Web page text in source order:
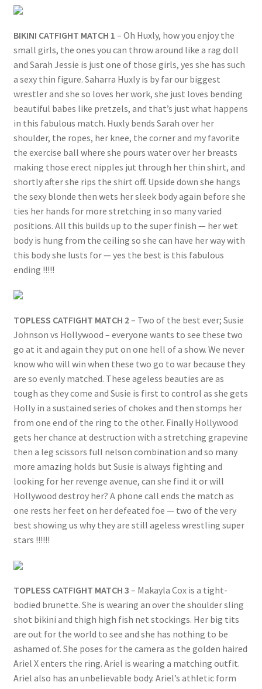
Request a Copy of Your Data
Request Removal of Content
Sample Page
Shop
BIKINI CATFIGHT MATCH 1 – Oh Huxly, how you enjoy the
small girls, the ones you can throw around like a rag doll
and Sarah Jessie is just one of those girls, yes she has such
a sexy thin figure. Saharra Huxly is by far our biggest
wrestler and she so loves her work, she just loves bending
beautiful babes like pretzels, and that’s just what happens
in this fabulous match. Huxly bends Sarah over her
shoulder, the ropes, her knee, the corner and my favorite
the exercise ball where she pours water over her breasts
making those erect nipples jut through her thin shirt, and
shortly after she rips the shirt off. Upside down she hangs
the sexy blonde then wets her sleek body again before she
ties her hands for more stretching in so many varied
positions. All this builds up to the super finish — her wet
body is hung from the ceiling so she can have her way with
this body she lusts for — yes the best is this fabulous
ending !!!!!
TOPLESS CATFIGHT MATCH 2– Two of the best ever; Susie
Johnson vs Hollywood – everyone wants to see these two
go at it and again they put on one hell of a show. We never
know who will win when these two go to war because they
are so evenly matched. These ageless beauties are as
tough as they come and Susie is first to control as she gets
Holly in a sustained series of chokes and then stomps her
from one end of the ring to the other. Finally Hollywood
gets her chance at destruction with a stretching grapevine
then a leg scissors full nelson combination and so many
more amazing holds but Susie is always fighting and
looking for her revenge avenue, can she find it or will
Hollywood destroy her? A phone call ends the match as
one rests her feet on her defeated foe — two of the very
best showing us why they are still ageless wrestling super
stars !!!!!!
TOPLESS CATFIGHT MATCH 3 – Makayla Cox is a tight-
bodied brunette. She is wearing an over the shoulder sling
shot bikini and thigh high fish net stockings. Her big tits
are out for the world to see and she has nothing to be
ashamed of. She poses for the camera as the golden haired
Ariel X enters the ring. Ariel is wearing a matching outfit.
Ariel also has an unbelievable body. Ariel’s athletic form